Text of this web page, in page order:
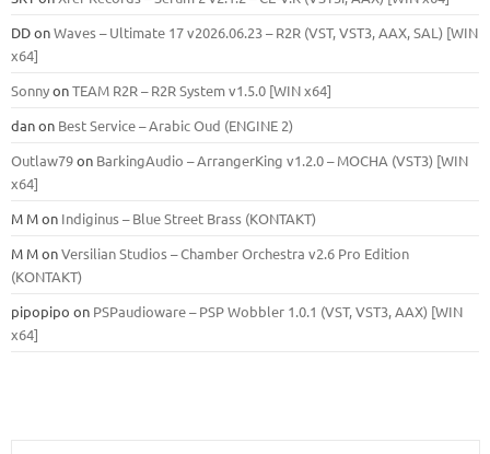
DDonWaves – Ultimate 17 v2026.06.23 – R2R (VST, VST3, AAX, SAL) [WIN
x64]
SonnyonTEAM R2R – R2R System v1.5.0 [WIN x64]
danon Best Service – Arabic Oud (ENGINE 2)
Outlaw79on BarkingAudio – ArrangerKing v1.2.0 – MOCHA (VST3) [WIN
x64]
M Mon Indiginus – Blue Street Brass (KONTAKT)
M MonVersilian Studios – Chamber Orchestra v2.6 Pro Edition
(KONTAKT)
pipopipo on PSPaudioware – PSP Wobbler 1.0.1 (VST, VST3, AAX) [WIN
x64]